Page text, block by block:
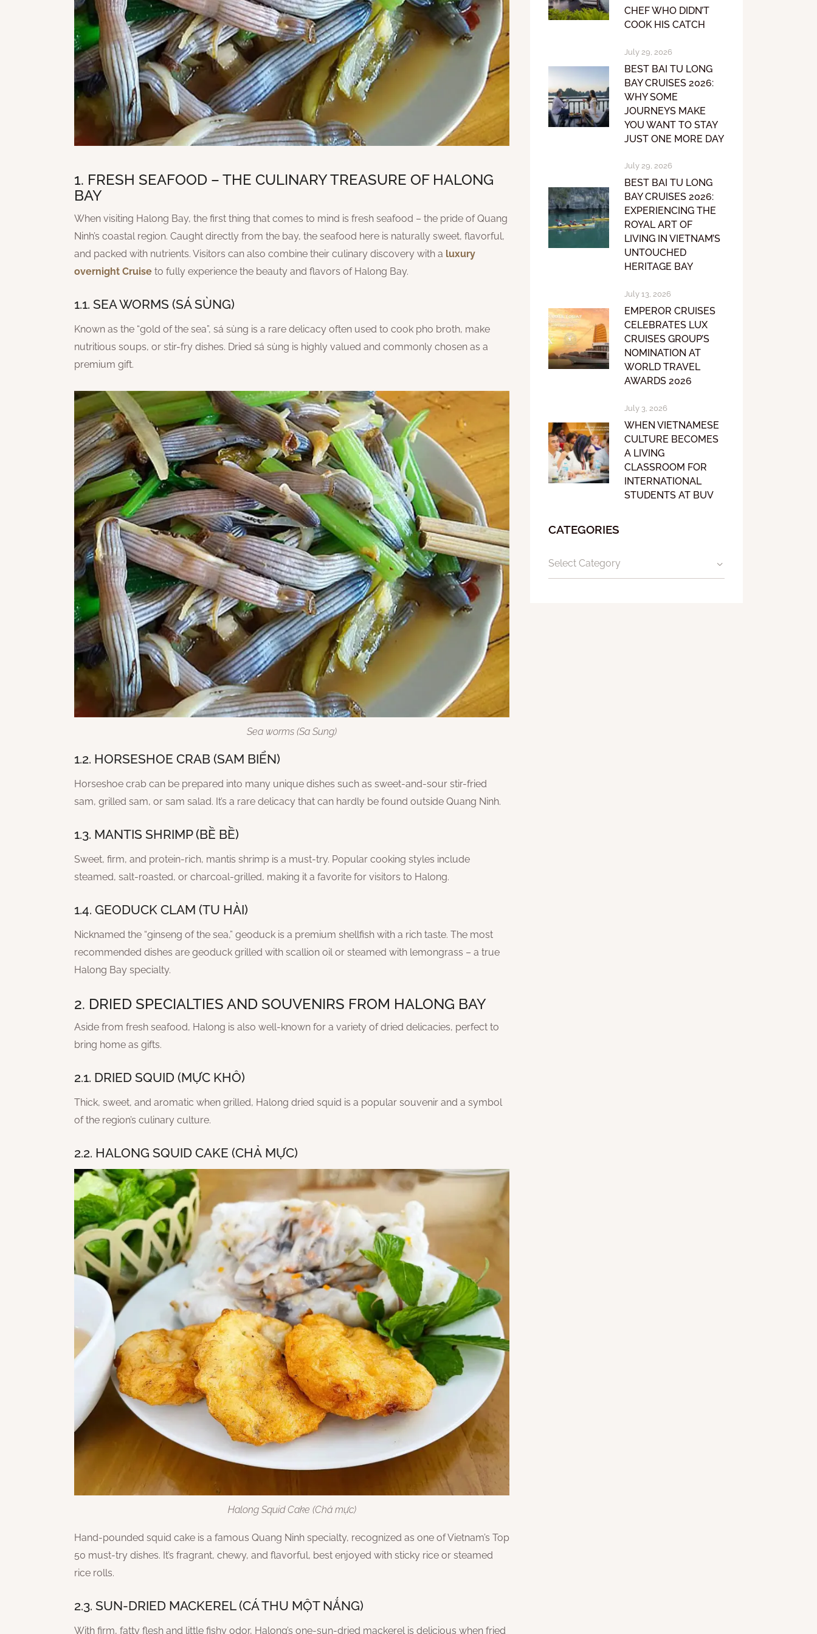
1. FRESH SEAFOOD – THE CULINARY TREASURE OF HALONG
BAY
When visiting Halong Bay, the first thing that comes to mind is fresh seafood – the pride of Quang
Ninh’s coastal region. Caught directly from the bay, the seafood here is naturally sweet, flavorful,
and packed with nutrients. Visitors can also combine their culinary discovery with a luxury
overnight Cruise to fully experience the beauty and flavors of Halong Bay.
1.1. SEA WORMS (SÁ SÙNG)
Known as the “gold of the sea”, sá sùng is a rare delicacy often used to cook pho broth, make
nutritious soups, or stir-fry dishes. Dried sá sùng is highly valued and commonly chosen as a
premium gift.
Sea worms (Sa Sung)
1.2. HORSESHOE CRAB (SAM BIỂN)
Horseshoe crab can be prepared into many unique dishes such as sweet-and-sour stir-fried
sam, grilled sam, or sam salad. It’s a rare delicacy that can hardly be found outside Quang Ninh.
1.3. MANTIS SHRIMP (BỀ BỀ)
Sweet, firm, and protein-rich, mantis shrimp is a must-try. Popular cooking styles include
steamed, salt-roasted, or charcoal-grilled, making it a favorite for visitors to Halong.
1.4. GEODUCK CLAM (TU HÀI)
Nicknamed the “ginseng of the sea,” geoduck is a premium shellfish with a rich taste. The most
recommended dishes are geoduck grilled with scallion oil or steamed with lemongrass – a true
Halong Bay specialty.
2. DRIED SPECIALTIES AND SOUVENIRS FROM HALONG BAY
Aside from fresh seafood, Halong is also well-known for a variety of dried delicacies, perfect to
bring home as gifts.
2.1. DRIED SQUID (MỰC KHÔ)
Thick, sweet, and aromatic when grilled, Halong dried squid is a popular souvenir and a symbol
of the region’s culinary culture.
2.2. HALONG SQUID CAKE (CHẢ MỰC)
Halong Squid Cake (Chả mực)
Hand-pounded squid cake is a famous Quang Ninh specialty, recognized as one of Vietnam’s Top
50 must-try dishes. It’s fragrant, chewy, and flavorful, best enjoyed with sticky rice or steamed
rice rolls.
2.3. SUN-DRIED MACKEREL (CÁ THU MỘT NẮNG)
With firm, fatty flesh and little fishy odor, Halong’s one-sun-dried mackerel is delicious when fried
CHEF WHO DIDN’T
COOK HIS CATCH
July 29, 2026
BEST BAI TU LONG
BAY CRUISES 2026:
WHY SOME
JOURNEYS MAKE
YOU WANT TO STAY
JUST ONE MORE DAY
July 29, 2026
BEST BAI TU LONG
BAY CRUISES 2026:
EXPERIENCING THE
ROYAL ART OF
LIVING IN VIETNAM’S
UNTOUCHED
HERITAGE BAY
July 13, 2026
EMPEROR CRUISES
CELEBRATES LUX
CRUISES GROUP’S
NOMINATION AT
WORLD TRAVEL
AWARDS 2026
July 3, 2026
WHEN VIETNAMESE
CULTURE BECOMES
A LIVING
CLASSROOM FOR
INTERNATIONAL
STUDENTS AT BUV
CATEGORIES